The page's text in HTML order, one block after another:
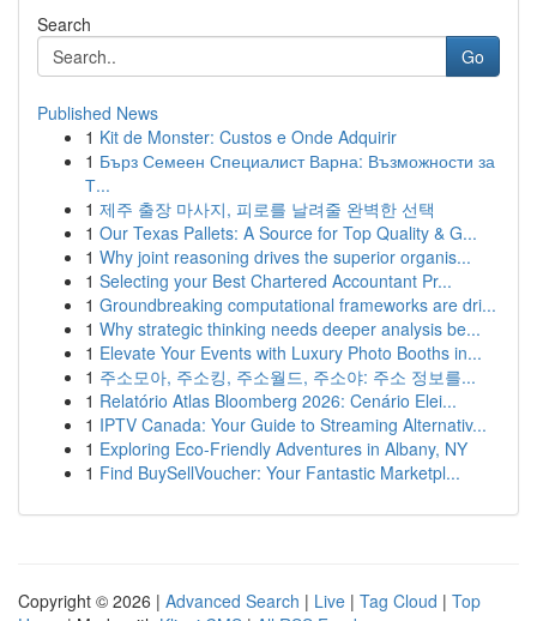
Search
Go
Published News
1 Kit de Monster: Custos e Onde Adquirir
1 Бърз Семеен Специалист Варна: Възможности за
Т...
1 제주 출장 마사지, 피로를 날려줄 완벽한 선택
1 Our Texas Pallets: A Source for Top Quality & G...
1 Why joint reasoning drives the superior organis...
1 Selecting your Best Chartered Accountant Pr...
1 Groundbreaking computational frameworks are dri...
1 Why strategic thinking needs deeper analysis be...
1 Elevate Your Events with Luxury Photo Booths in...
1 주소모아, 주소킹, 주소월드, 주소야: 주소 정보를...
1 Relatório Atlas Bloomberg 2026: Cenário Elei...
1 IPTV Canada: Your Guide to Streaming Alternativ...
1 Exploring Eco-Friendly Adventures in Albany, NY
1 Find BuySellVoucher: Your Fantastic Marketpl...
Copyright © 2026 | Advanced Search | Live | Tag Cloud | Top